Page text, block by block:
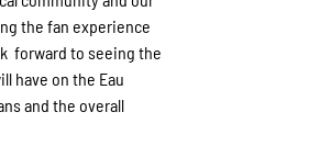
the fan experience
forward to seeing the
have on the Eau
and the overall